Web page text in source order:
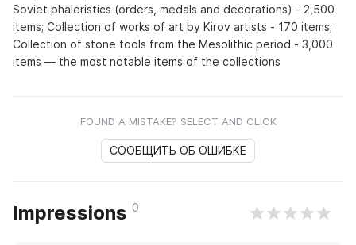
Soviet phaleristics (orders, medals and decorations) - 2,500
items; Collection of works of art by Kirov artists - 170 items;
Collection of stone tools from the Mesolithic period - 3,000
items — the most notable items of the collections
FOUND A MISTAKE? SELECT AND CLICK
СООБЩИТЬ ОБ ОШИБКЕ
Impressions 0